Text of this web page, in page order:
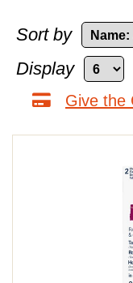
Sort by
Display
Give the